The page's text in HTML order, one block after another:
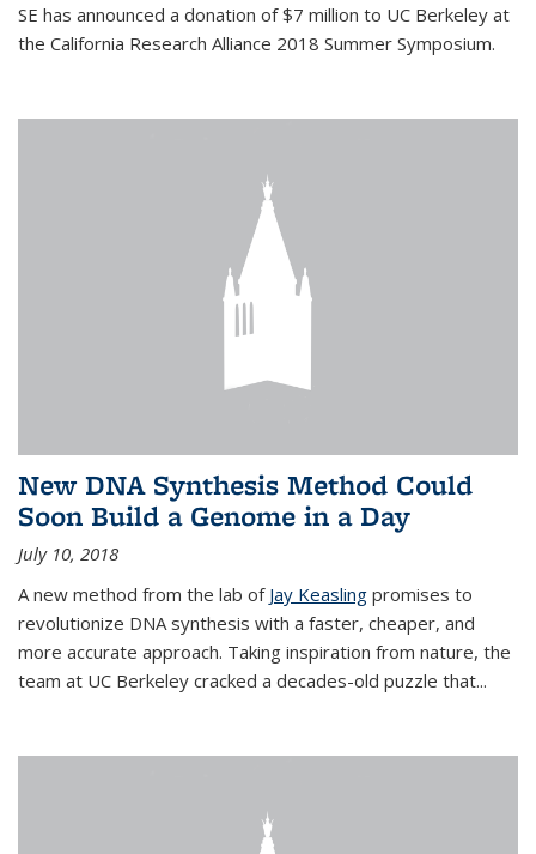
SE has announced a donation of $7 million to UC Berkeley at
the California Research Alliance 2018 Summer Symposium.
New DNA Synthesis Method Could
Soon Build a Genome in a Day
July 10, 2018
A new method from the lab of Jay Keasling promises to
revolutionize DNA synthesis with a faster, cheaper, and
more accurate approach. Taking inspiration from nature, the
team at UC Berkeley cracked a decades-old puzzle that...